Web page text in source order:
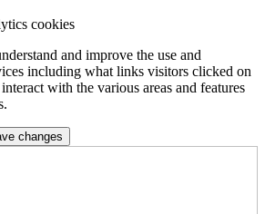
cookies
and improve the use and
including what links visitors clicked on
with the various areas and features
changes